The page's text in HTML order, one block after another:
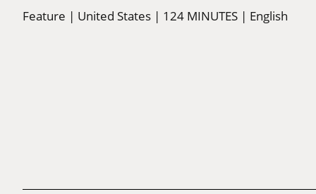
Feature | United States | 124 MINUTES | English